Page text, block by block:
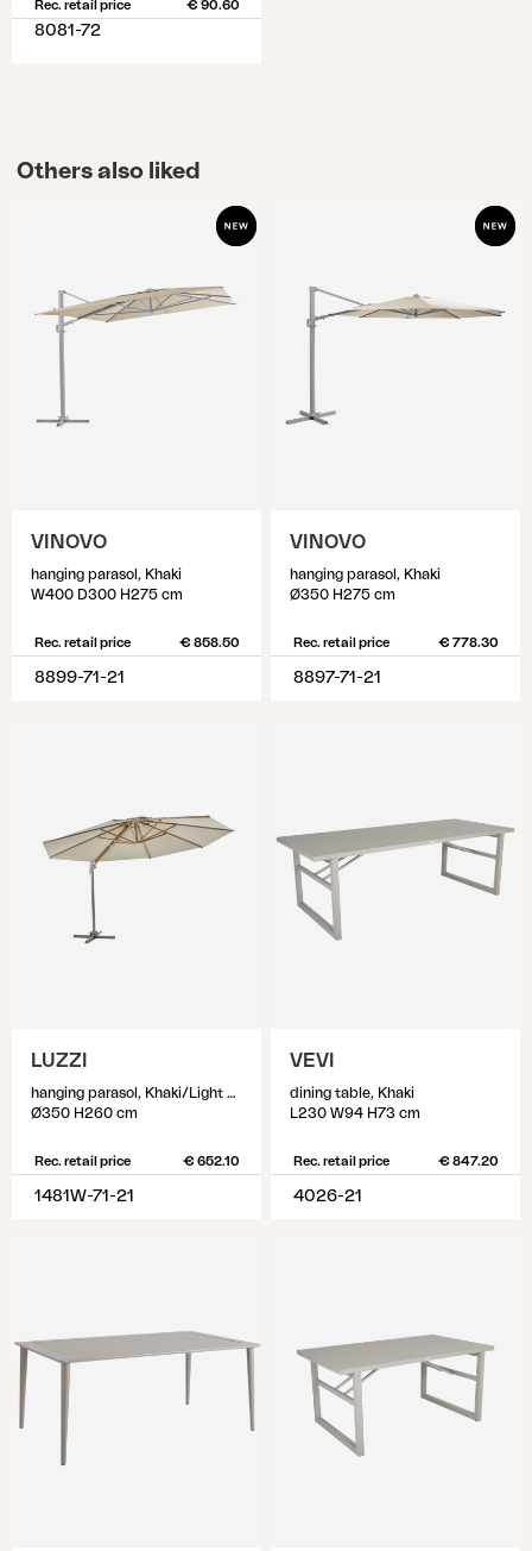
Rec. retail price € 90.60
8081-72
Others also liked
VINOVO
hanging parasol, Khaki
W400 D300 H275 cm
Rec. retail price € 858.50
8899-71-21
VINOVO
hanging parasol, Khaki
Ø350 H275 cm
Rec. retail price € 778.30
8897-71-21
LUZZI
hanging parasol, Khaki/Light Grey
Ø350 H260 cm
Rec. retail price € 652.10
1481W-71-21
VEVI
dining table, Khaki
L230 W94 H73 cm
Rec. retail price € 847.20
4026-21